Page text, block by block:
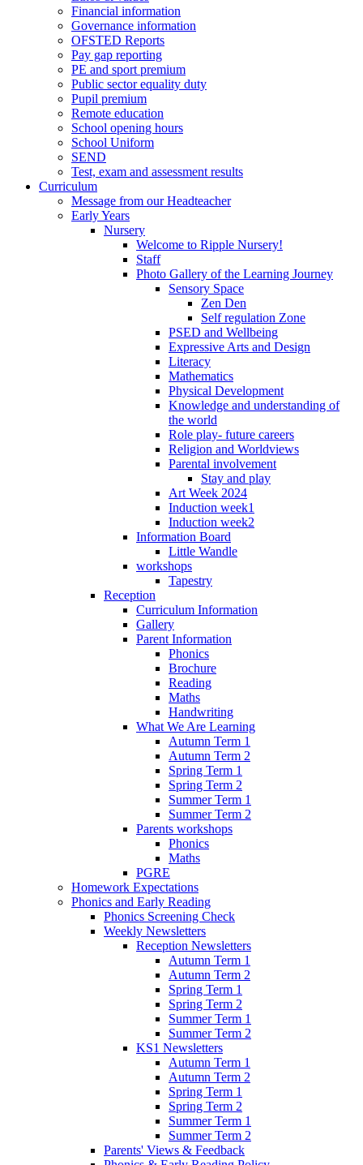
Financial information
Governance information
OFSTED Reports
Pay gap reporting
PE and sport premium
Public sector equality duty
Pupil premium
Remote education
School opening hours
School Uniform
SEND
Test, exam and assessment results
Curriculum
Message from our Headteacher
Early Years
Nursery
Welcome to Ripple Nursery!
Staff
Photo Gallery of the Learning Journey
Sensory Space
Zen Den
Self regulation Zone
PSED and Wellbeing
Expressive Arts and Design
Literacy
Mathematics
Physical Development
Knowledge and understanding of
the world
Role play- future careers
Religion and Worldviews
Parental involvement
Stay and play
Art Week 2024
Induction week1
Induction week2
Information Board
Little Wandle
workshops
Tapestry
Reception
Curriculum Information
Gallery
Parent Information
Phonics
Brochure
Reading
Maths
Handwriting
What We Are Learning
Autumn Term 1
Autumn Term 2
Spring Term 1
Spring Term 2
Summer Term 1
Summer Term 2
Parents workshops
Phonics
Maths
PGRE
Homework Expectations
Phonics and Early Reading
Phonics Screening Check
Weekly Newsletters
Reception Newsletters
Autumn Term 1
Autumn Term 2
Spring Term 1
Spring Term 2
Summer Term 1
Summer Term 2
KS1 Newsletters
Autumn Term 1
Autumn Term 2
Spring Term 1
Spring Term 2
Summer Term 1
Summer Term 2
Parents' Views & Feedback